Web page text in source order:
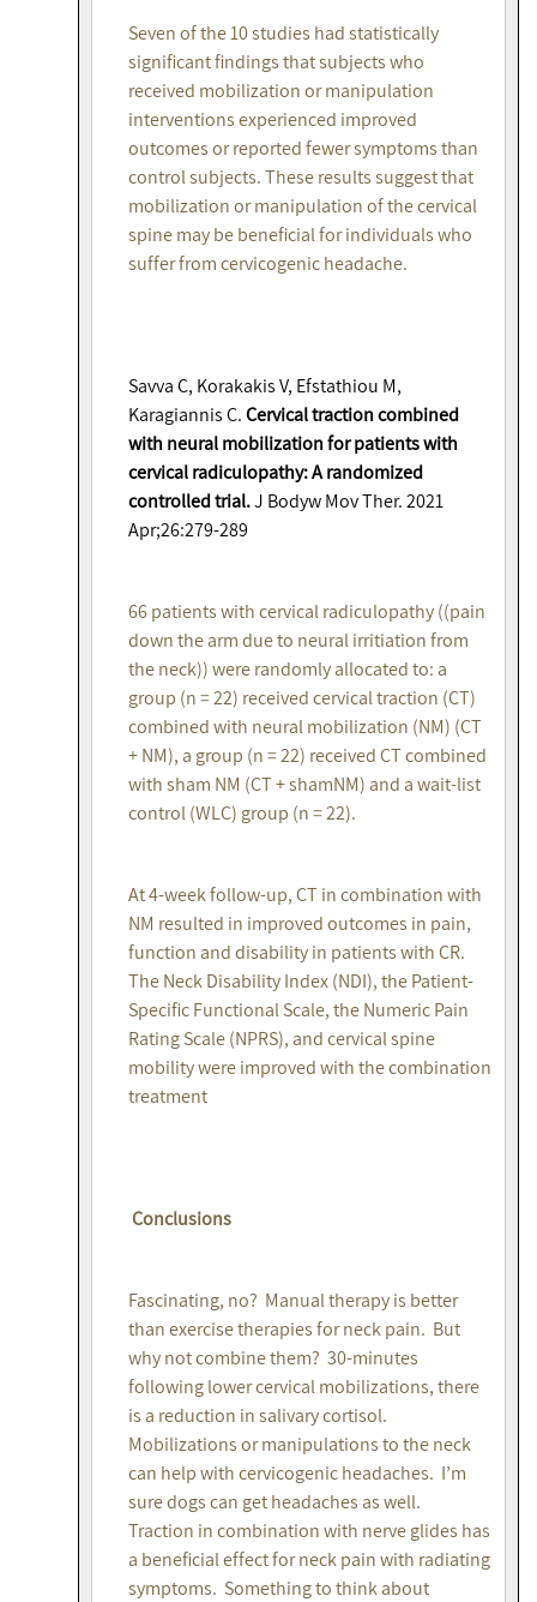
Seven of the 10 studies had statistically
significant findings that subjects who
received mobilization or manipulation
interventions experienced improved
outcomes or reported fewer symptoms than
control subjects. These results suggest that
mobilization or manipulation of the cervical
spine may be beneficial for individuals who
suffer from cervicogenic headache.
Savva C, Korakakis V, Efstathiou M,
Karagiannis C.Cervical traction combined
with neural mobilization for patients with
cervical radiculopathy: A randomized
controlled trial.J Bodyw Mov Ther. 2021
Apr;26:279-289
66 patients with cervical radiculopathy ((pain
down the arm due to neural irritiation from
the neck)) were randomly allocated to: a
group (n = 22) received cervical traction (CT)
combined with neural mobilization (NM) (CT
+ NM), a group (n = 22) received CT combined
with sham NM (CT + shamNM) and a wait-list
control (WLC) group (n = 22).
At 4-week follow-up, CT in combination with
NM resulted in improved outcomes in pain,
function and disability in patients with CR.
The Neck Disability Index (NDI), the Patient-
Specific Functional Scale, the Numeric Pain
Rating Scale (NPRS), and cervical spine
mobility were improved with the combination
treatment
Conclusions
Fascinating, no? Manual therapy is better
than exercise therapies for neck pain. But
why not combine them? 30-minutes
following lower cervical mobilizations, there
is a reduction in salivary cortisol.
Mobilizations or manipulations to the neck
can help with cervicogenic headaches. I’m
sure dogs can get headaches as well.
Traction in combination with nerve glides has
a beneficial effect for neck pain with radiating
symptoms. Something to think about